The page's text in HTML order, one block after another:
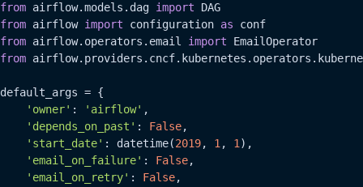
from airflow.models.dag import
from airflow import configuration as
from airflow.operators.email import
from
default_args = {
'owner' : 'airflow' ,
'depends_on_past' : False,
'start_date' : datetime(2019, 1, 1),
'email_on_failure' : False,
'email_on_retry' : False,